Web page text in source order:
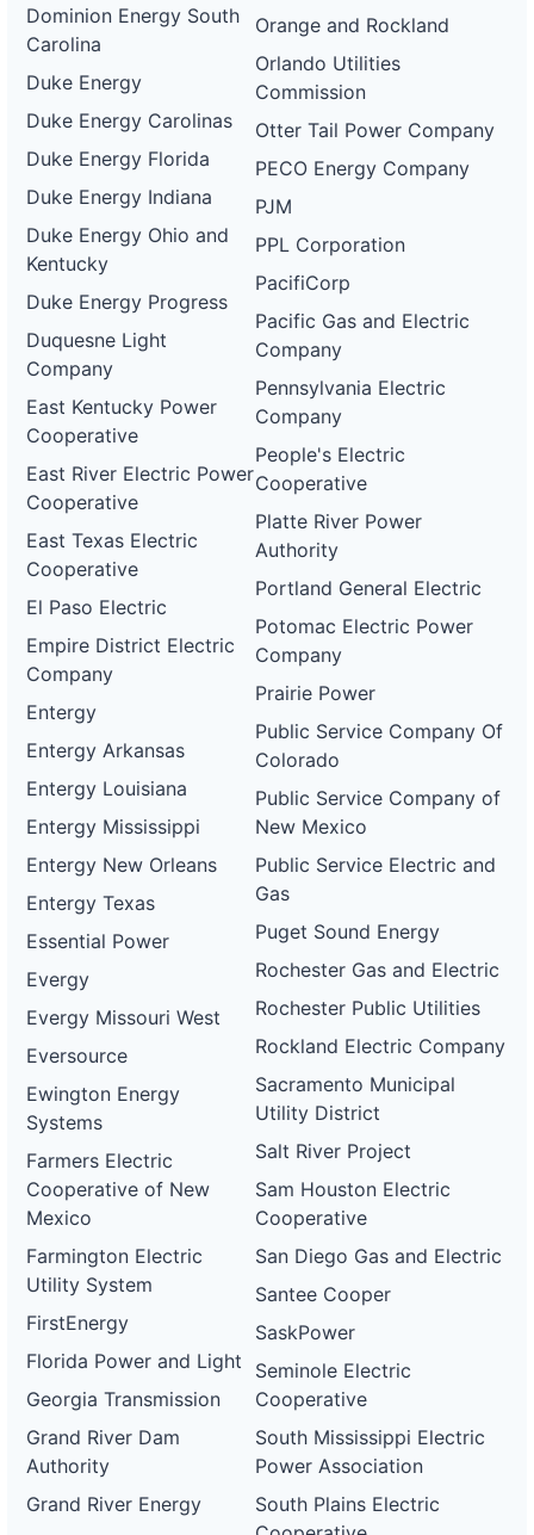
Dominion Energy South
Carolina
Duke Energy
Duke Energy Carolinas
Duke Energy Florida
Duke Energy Indiana
Duke Energy Ohio and
Kentucky
Duke Energy Progress
Duquesne Light
Company
East Kentucky Power
Cooperative
East River Electric Power
Cooperative
East Texas Electric
Cooperative
El Paso Electric
Empire District Electric
Company
Entergy
Entergy Arkansas
Entergy Louisiana
Entergy Mississippi
Entergy New Orleans
Entergy Texas
Essential Power
Evergy
Evergy Missouri West
Eversource
Ewington Energy
Systems
Farmers Electric
Cooperative of New
Mexico
Farmington Electric
Utility System
FirstEnergy
Florida Power and Light
Georgia Transmission
Grand River Dam
Authority
Grand River Energy
Orange and Rockland
Orlando Utilities
Commission
Otter Tail Power Company
PECO Energy Company
PJM
PPL Corporation
PacifiCorp
Pacific Gas and Electric
Company
Pennsylvania Electric
Company
People's Electric
Cooperative
Platte River Power
Authority
Portland General Electric
Potomac Electric Power
Company
Prairie Power
Public Service Company Of
Colorado
Public Service Company of
New Mexico
Public Service Electric and
Gas
Puget Sound Energy
Rochester Gas and Electric
Rochester Public Utilities
Rockland Electric Company
Sacramento Municipal
Utility District
Salt River Project
Sam Houston Electric
Cooperative
San Diego Gas and Electric
Santee Cooper
SaskPower
Seminole Electric
Cooperative
South Mississippi Electric
Power Association
South Plains Electric